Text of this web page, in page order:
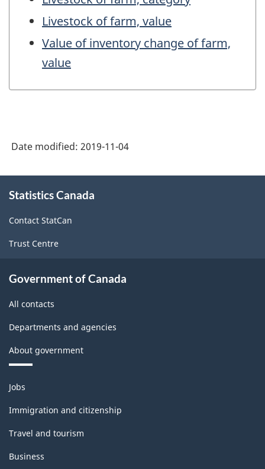
Livestock of farm, value
Value of inventory change of farm,
value
Date modified: 2019-11-04
this
Statistics Canada
Contact StatCan
Trust Centre
Government of Canada
All contacts
Departments and agencies
About government
Themes
and
topics
Jobs
Immigration and citizenship
Travel and tourism
Business